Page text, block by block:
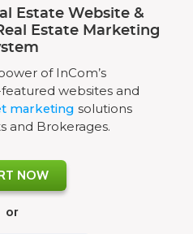
Estate Website &
Estate Marketing
of InCom’s
websites and
marketing solutions
and Brokerages.
NOW
or